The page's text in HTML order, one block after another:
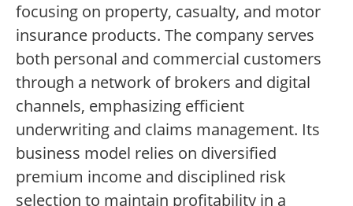
focusing on property, casualty, and motor
insurance products. The company serves
both personal and commercial customers
through a network of brokers and digital
channels, emphasizing efficient
underwriting and claims management. Its
business model relies on diversified
premium income and disciplined risk
selection to maintain profitability in a